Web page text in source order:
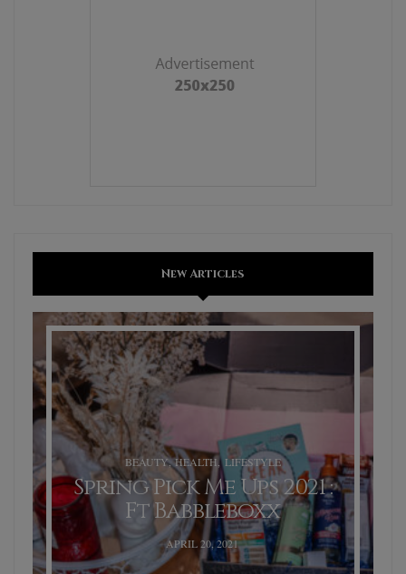
New Articles
BEAUTY,HEALTH,LIFESTYLE
Spring Pick Me Ups 2021 :
Ft Babbleboxx
POSTED
ON
APRIL 20, 2021